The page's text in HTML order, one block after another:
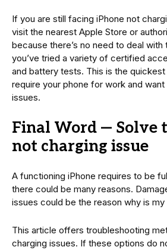
If you are still facing iPhone not
visit the nearest Apple Store or
because there’s no need to deal with
you’ve tried a variety of certified
and battery tests. This is the
require your phone for work and
issues.
Final Word — Solve
not charging issue
A functioning iPhone requires to be
there could be many reasons.
issues could be the reason why is
This article offers troubleshooting
charging issues. If these options do